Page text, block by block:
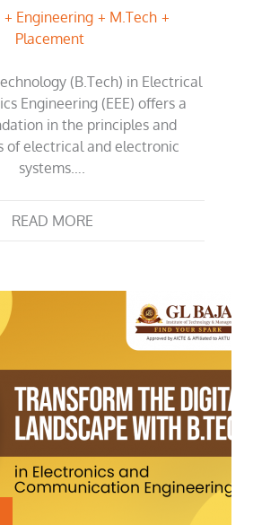
Engineering
M.Tech
Placement
(B.Tech) in Electrical
Engineering (EEE) offers a
in the principles and
of electrical and electronic
systems….
READ MORE